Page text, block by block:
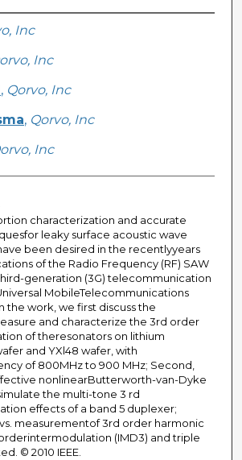
Inc
Inc
, Qorvo, Inc
, Qorvo, Inc
Inc
characterization and accurate
leaky surface acoustic wave
been desired in the recentlyyears
of the Radio Frequency (RF) SAW
generation (3G) telecommunication
MobileTelecommunications
the work, we first discuss the
and characterize the 3rd order
of theresonators on lithium
and YXl48 wafer, with
of 800MHz to 900 MHz; Second,
nonlinearButterworth-van-Dyke
the multi-tone 3 rd
effects of a band 5 duplexer;
measurementof 3rd order harmonic
(IMD3) and triple
© 2010 IEEE.